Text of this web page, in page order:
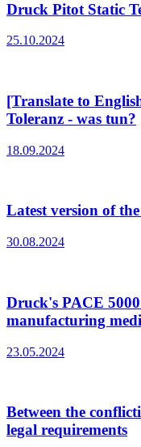
Druck Pitot Static
25.10.2024
[Translate to
Toleranz - was tun?
18.09.2024
Latest version of
30.08.2024
Druck's PACE
manufacturing
23.05.2024
Between the
legal requirements